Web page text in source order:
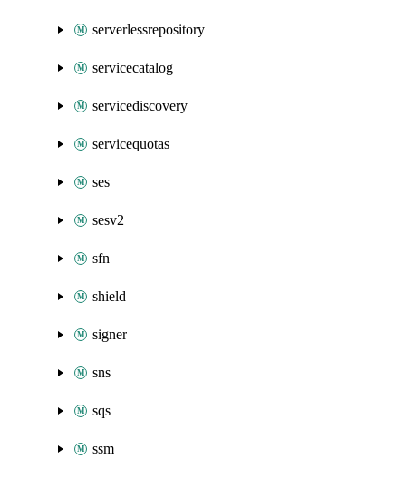
serverlessrepository
servicecatalog
servicediscovery
servicequotas
ses
sesv2
sfn
shield
signer
sns
sqs
ssm